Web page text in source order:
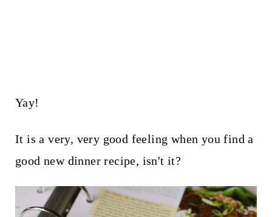
Yay!
It is a very, very good feeling when you find a
good new dinner recipe, isn't it?